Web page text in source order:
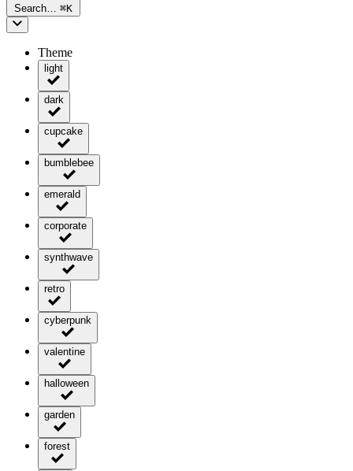
Search… ⌘K
Theme
light
dark
cupcake
bumblebee
emerald
corporate
synthwave
retro
cyberpunk
valentine
halloween
garden
forest